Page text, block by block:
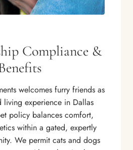
Compliance &
welcomes furry friends as
living experience in Dallas
policy balances comfort,
within a gated, expertly
We permit cats and dogs